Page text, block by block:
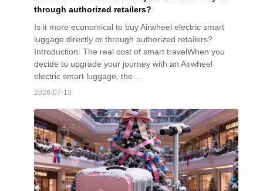
through authorized retailers?
Is it more economical to buy Airwheel electric smart
luggage directly or through authorized retailers?
Introduction: The real cost of smart travelWhen you
decide to upgrade your journey with an Airwheel
electric smart luggage, the ...
2026-07-13